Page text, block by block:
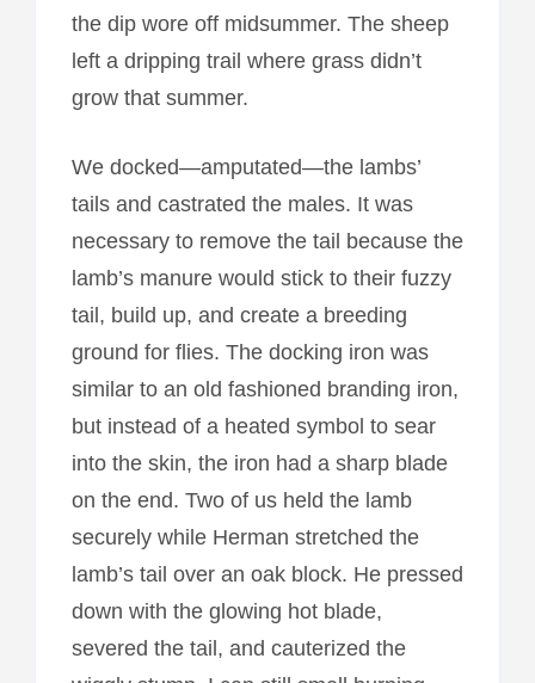
the dip wore off midsummer. The sheep
left a dripping trail where grass didn’t
grow that summer.
We docked—amputated—the lambs’
tails and castrated the males. It was
necessary to remove the tail because the
lamb’s manure would stick to their fuzzy
tail, build up, and create a breeding
ground for flies. The docking iron was
similar to an old fashioned branding iron,
but instead of a heated symbol to sear
into the skin, the iron had a sharp blade
on the end. Two of us held the lamb
securely while Herman stretched the
lamb’s tail over an oak block. He pressed
down with the glowing hot blade,
severed the tail, and cauterized the